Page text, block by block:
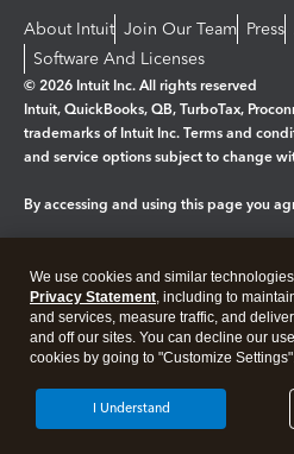
About Intuit Join Our Team Press
Software And Licenses
© 2026 Intuit Inc. All rights reserved
Intuit, QuickBooks, QB, TurboTax,
trademarks of Intuit Inc. Terms and
and service options subject to change
By accessing and using this page you
Legal Privacy Security
We use cookies and similar
Privacy Statement, including to
and services, measure traffic, and
and off our sites. You can decline our
cookies by going to "Customize
I Understand